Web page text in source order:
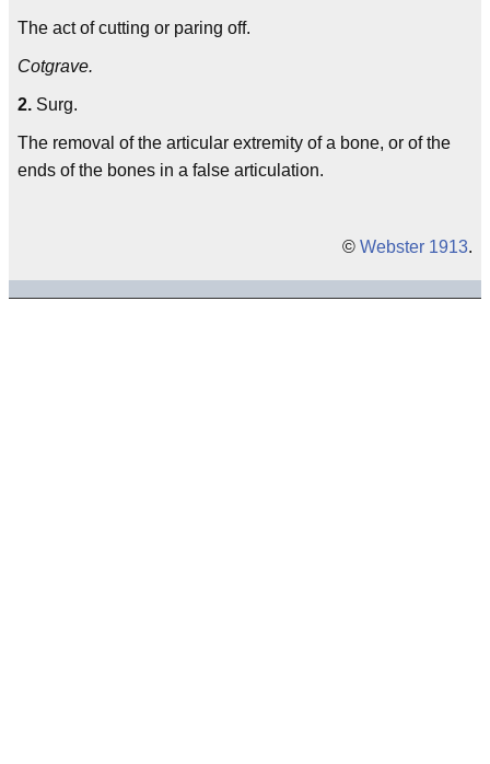
The act of cutting or paring off.
Cotgrave.
2. Surg.
The removal of the articular extremity of a bone, or of the
ends of the bones in a false articulation.
© Webster 1913.